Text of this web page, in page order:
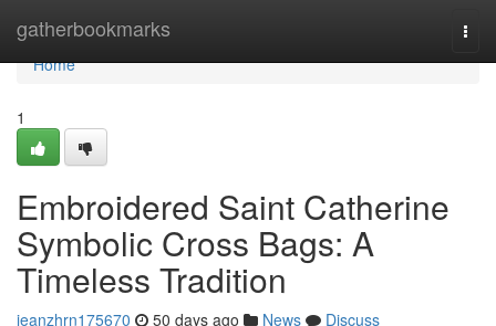
gatherbookmarks
Home
Home
1
Embroidered Saint Catherine
Symbolic Cross Bags: A
Timeless Tradition
jeanzhrn175670 50 days ago News
Discuss